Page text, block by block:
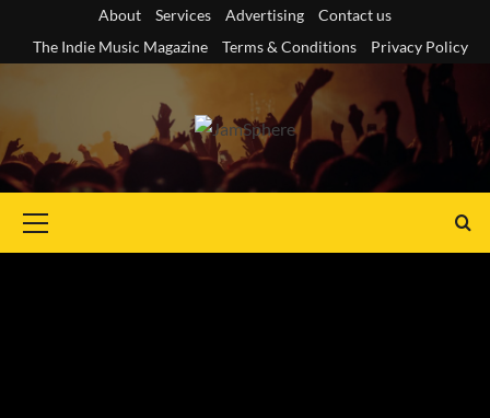
content
About Services Advertising
Contact us
The Indie Music Magazine
Terms & Conditions Privacy Policy
Menu